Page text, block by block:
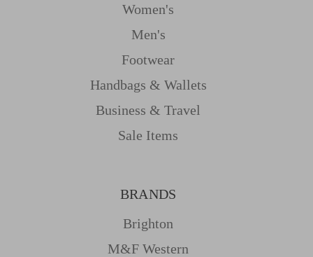
Women's
Men's
Footwear
Handbags & Wallets
Business & Travel
Sale Items
BRANDS
Brighton
M&f Western